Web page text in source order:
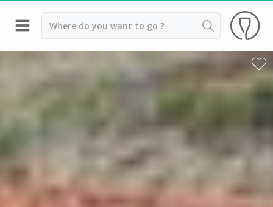
Back
Champagne houses in Epernay
Wineries in Beaune
Wineries in Chablis
Wineries in Chateauneuf du pape
Wineries in Colmar